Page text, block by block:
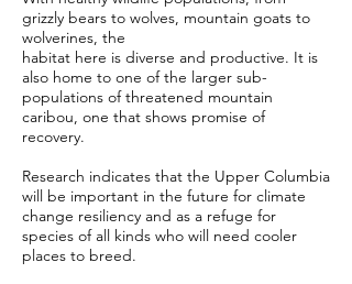
grizzly bears to wolves, mountain goats to
wolverines, the
habitat here is diverse and productive. It is
also home to one of the larger sub-
populations of threatened mountain
caribou, one that shows promise of
recovery.
Research indicates that the Upper Columbia
will be important in the future for climate
change resiliency and as a refuge for
species of all kinds who will need cooler
places to breed.